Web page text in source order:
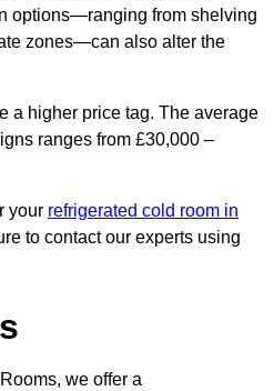
options—ranging from shelving
zones—can also alter the
a higher price tag. The average
ranges from £30,000 –
your refrigerated cold room in
to contact our experts using
we offer a